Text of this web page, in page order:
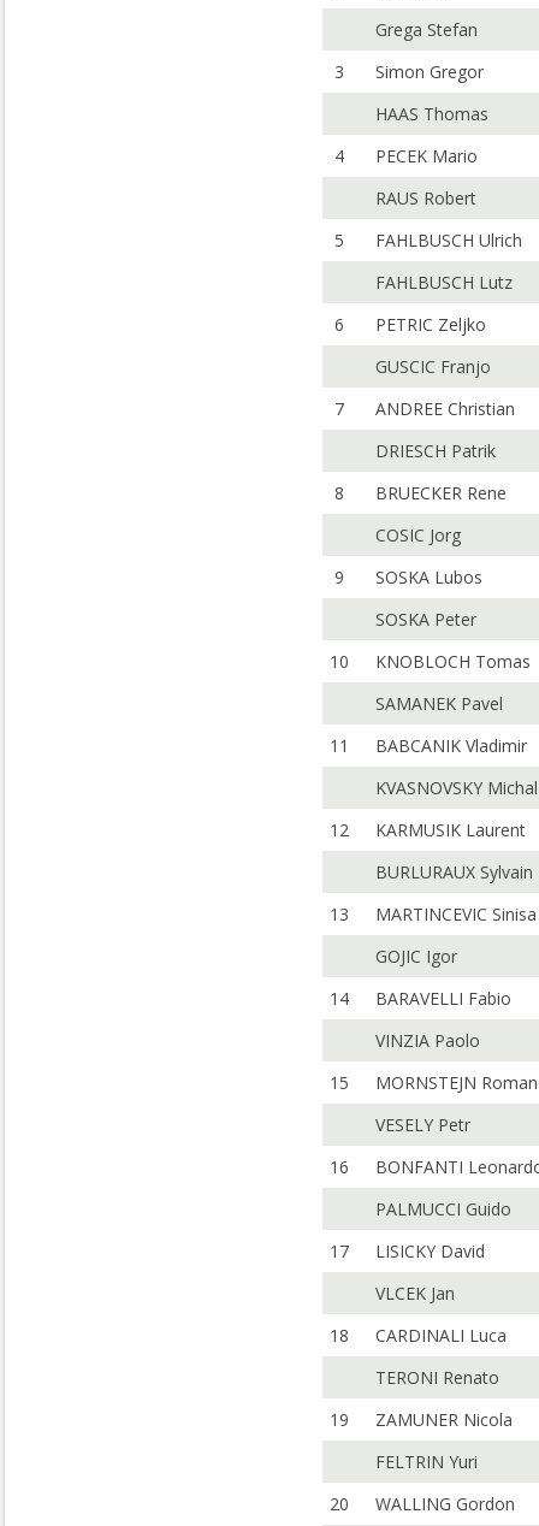
Grega Stefan
3
Simon Gregor
HAAS Thomas
4
PECEK Mario
RAUS Robert
5
FAHLBUSCH Ulrich
FAHLBUSCH Lutz
6
PETRIC Zeljko
GUSCIC Franjo
7
ANDREE Christian
DRIESCH Patrik
8
BRUECKER Rene
COSIC Jorg
9
SOSKA Lubos
SOSKA Peter
10
KNOBLOCH Tomas
SAMANEK Pavel
11
BABCANIK Vladimir
KVASNOVSKY Michal
12
KARMUSIK Laurent
BURLURAUX Sylvain
13
MARTINCEVIC Sinisa
GOJIC Igor
14
BARAVELLI Fabio
VINZIA Paolo
15
MORNSTEJN Roman
VESELY Petr
16
BONFANTI
PALMUCCI Guido
17
LISICKY David
VLCEK Jan
18
CARDINALI Luca
TERONI Renato
19
ZAMUNER Nicola
FELTRIN Yuri
20
WALLING Gordon